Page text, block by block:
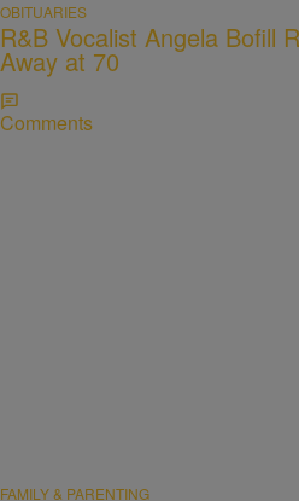
OBITUARIES
R&B Vocalist Angela Bofill
Away at 70
Comments
FAMILY & PARENTING